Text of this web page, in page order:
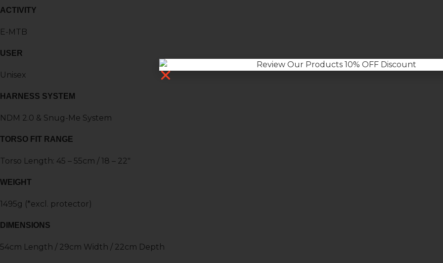
ACTIVITY
E-MTB
USER
Unisex
HARNESS SYSTEM
NDM 2.0 & Snug-Me System
TORSO FIT RANGE
Torso Length: 45 – 55cm / 18 – 22″
WEIGHT
1495g (*excl. protector)
DIMENSIONS
54cm Length / 29cm Width / 22cm Depth